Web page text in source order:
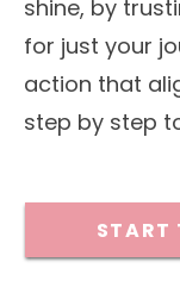
shine, by
for just your
action that
step by step
START